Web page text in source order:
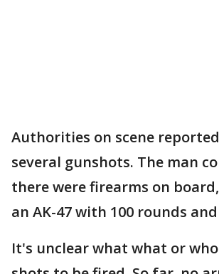
Authorities on scene
several gunshots. The man
there were firearms on
an AK-47 with 100 rounds
It's unclear what what or